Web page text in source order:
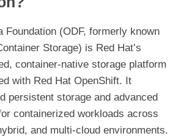
Foundation (ODF, formerly known
Storage) is Red Hat’s
container-native storage platform
with Red Hat OpenShift. It
persistent storage and advanced
containerized workloads across
and multi-cloud environments.